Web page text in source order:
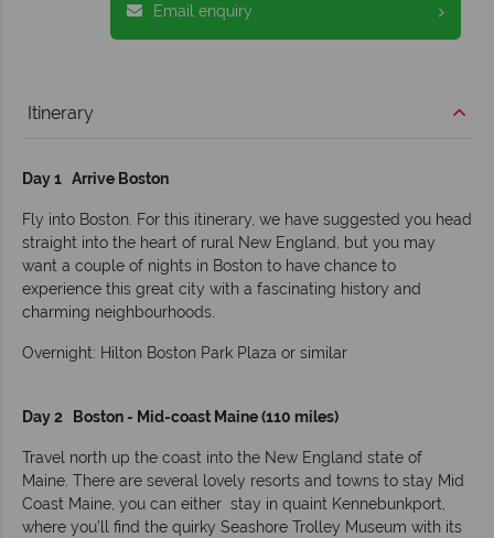
Email enquiry
Itinerary
Day 1 Arrive Boston
Fly into Boston. For this itinerary, we have suggested you head
straight into the heart of rural New England, but you may
want a couple of nights in Boston to have chance to
experience this great city with a fascinating history and
charming neighbourhoods.
Overnight: Hilton Boston Park Plaza or similar
Day 2 Boston - Mid-coast Maine (110 miles)
Travel north up the coast into the New England state of
Maine. There are several lovely resorts and towns to stay Mid
Coast Maine, you can either stay in quaint Kennebunkport,
where you’ll find the quirky Seashore Trolley Museum with its